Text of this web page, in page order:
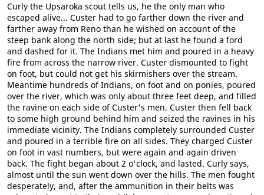
Curly the Upsaroka scout tells us, he the only man who
escaped alive... Custer had to go farther down the river and
farther away from Reno than he wished on account of the
steep bank along the north side; but at last he found a ford
and dashed for it. The Indians met him and poured in a heavy
fire from across the narrow river. Custer dismounted to fight
on foot, but could not get his skirmishers over the stream.
Meantime hundreds of Indians, on foot and on ponies, poured
over the river, which was only about three feet deep, and filled
the ravine on each side of Custer's men. Custer then fell back
to some high ground behind him and seized the ravines in his
immediate vicinity. The Indians completely surrounded Custer
and poured in a terrible fire on all sides. They charged Custer
on foot in vast numbers, but were again and again driven
back. The fight began about 2 o'clock, and lasted. Curly says,
almost until the sun went down over the hills. The men fought
desperately, and, after the ammunition in their belts was